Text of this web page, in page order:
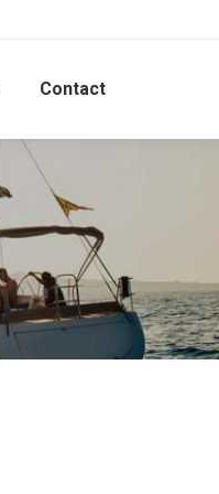
Contact